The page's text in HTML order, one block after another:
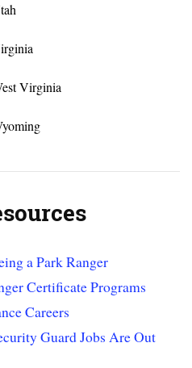
Virginia
a Park Ranger
Certificate Programs
Careers
Guard Jobs Are Out